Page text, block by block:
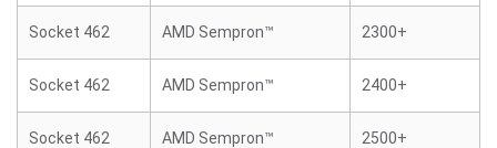
Socket 462 AMD Sempron™ 2300+
Socket 462 AMD Sempron™ 2400+
Socket 462 AMD Sempron™ 2500+